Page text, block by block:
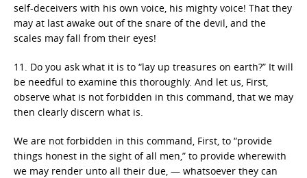
self-deceivers with his own voice, his mighty voice! That they
may at last awake out of the snare of the devil, and the
scales may fall from their eyes!
11. Do you ask what it is to “lay up treasures on earth?” It will
be needful to examine this thoroughly. And let us, First,
observe what is not forbidden in this command, that we may
then clearly discern what is.
We are not forbidden in this command, First, to “provide
things honest in the sight of all men,” to provide wherewith
we may render unto all their due, — whatsoever they can